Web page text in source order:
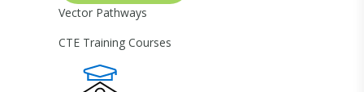
Vector Pathways
CTE Training Courses